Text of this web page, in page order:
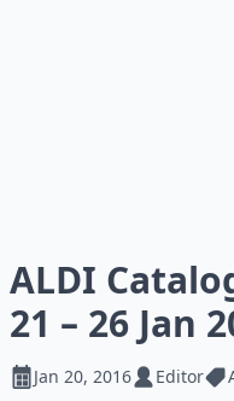
ALDI
21 – 26 Jan
Jan 20, 2016 Editor